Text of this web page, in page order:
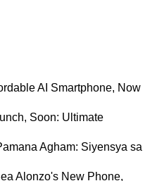
AI Smartphone, Now
Soon: Ultimate
Agham: Siyensya sa
Alonzo's New Phone,